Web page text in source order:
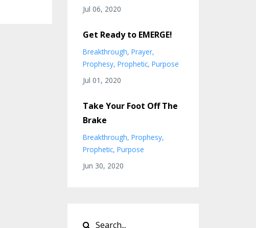
Jul 06, 2020
Get Ready to EMERGE!
Breakthrough Prayer
Prophesy Prophetic Purpose
Jul 01, 2020
Take Your Foot Off The
Brake
Breakthrough Prophesy
Prophetic Purpose
Jun 30, 2020